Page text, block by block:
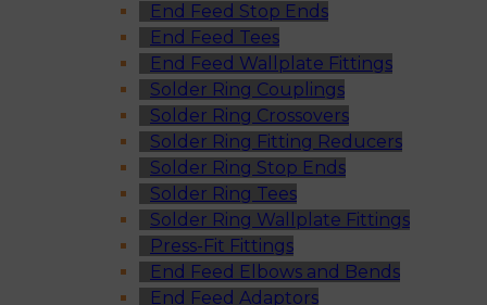
End Feed Stop Ends
End Feed Tees
End Feed Wallplate Fittings
Solder Ring Couplings
Solder Ring Crossovers
Solder Ring Fitting Reducers
Solder Ring Stop Ends
Solder Ring Tees
Solder Ring Wallplate Fittings
Press-Fit Fittings
End Feed Elbows and Bends
End Feed Adaptors